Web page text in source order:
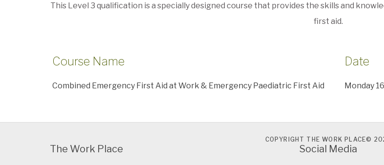
This Level 3 qualification is a specially designed course that provides the skills and
first aid.
Course Name Date
Combined Emergency First Aid at Work & Emergency Paediatric First Aid Monday
COPYRIGHT THE WORK PLACE©
The Work Place Social Media